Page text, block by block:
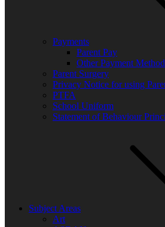
Payments
Parent Pay
Other Payment
Parent Surgery
Privacy Notice for using
PTFA
School Uniform
Statement of Behaviour
Subject Areas
Art